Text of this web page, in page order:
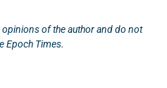
of the author and do not
Epoch Times.